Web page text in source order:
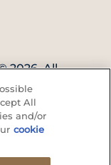
2026. All
31.12.2027
All
and/or
cookie